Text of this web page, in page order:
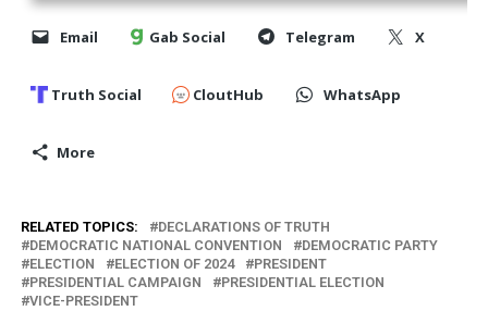
Email Gab Social Telegram X
Truth Social CloutHub WhatsApp
More
RELATED TOPICS:
DECLARATIONS OF TRUTH
DEMOCRATIC NATIONAL CONVENTION
DEMOCRATIC PARTY
ELECTION
ELECTION OF 2024
PRESIDENT
PRESIDENTIAL CAMPAIGN
PRESIDENTIAL ELECTION
VICE-PRESIDENT